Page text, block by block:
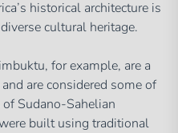
historical architecture is
cultural heritage.
for example, are a
are considered some of
Sudano-Sahelian
built using traditional